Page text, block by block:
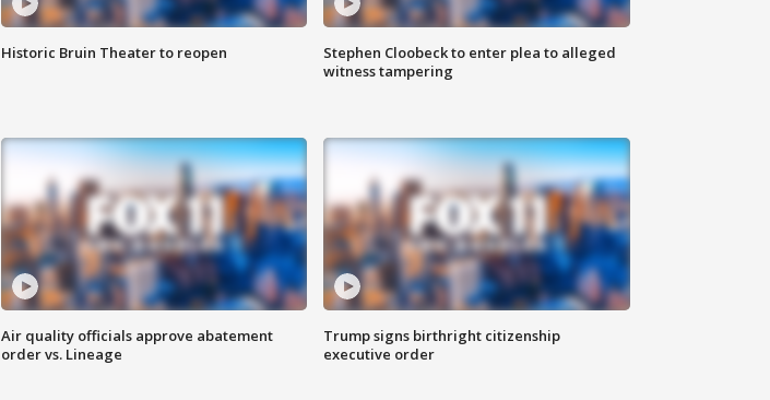
Historic Bruin Theater to reopen
Stephen Cloobeck to enter plea to alleged
witness tampering
Air quality officials approve abatement
order vs. Lineage
Trump signs birthright citizenship
executive order